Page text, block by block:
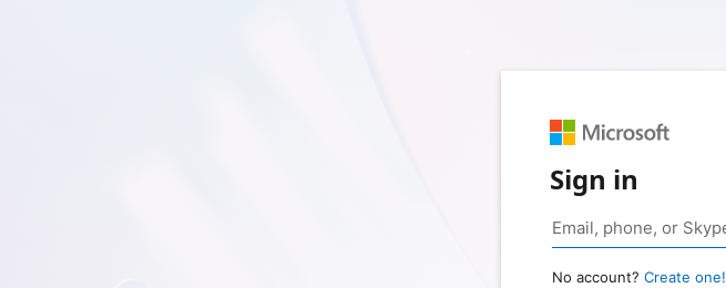
Sign in
No account? Create one!